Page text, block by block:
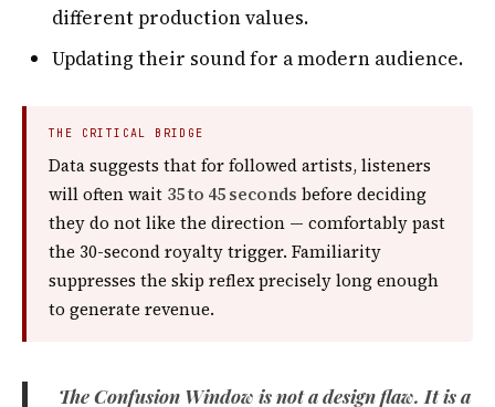
different production values.
Updating their sound for a modern audience.
THE CRITICAL BRIDGE
Data suggests that for followed artists, listeners
will often wait 35 to 45 seconds before deciding
they do not like the direction — comfortably past
the 30-second royalty trigger. Familiarity
suppresses the skip reflex precisely long enough
to generate revenue.
The Confusion Window is not a design flaw. It is a